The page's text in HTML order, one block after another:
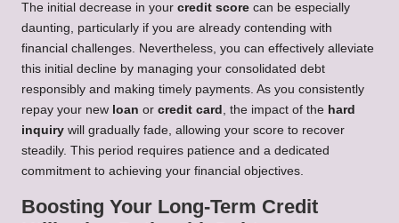
The initial decrease in your credit score can be especially
daunting, particularly if you are already contending with
financial challenges. Nevertheless, you can effectively alleviate
this initial decline by managing your consolidated debt
responsibly and making timely payments. As you consistently
repay your new loan or credit card , the impact of the hard
inquiry will gradually fade, allowing your score to recover
steadily. This period requires patience and a dedicated
commitment to achieving your financial objectives.
Boosting Your Long-Term Credit